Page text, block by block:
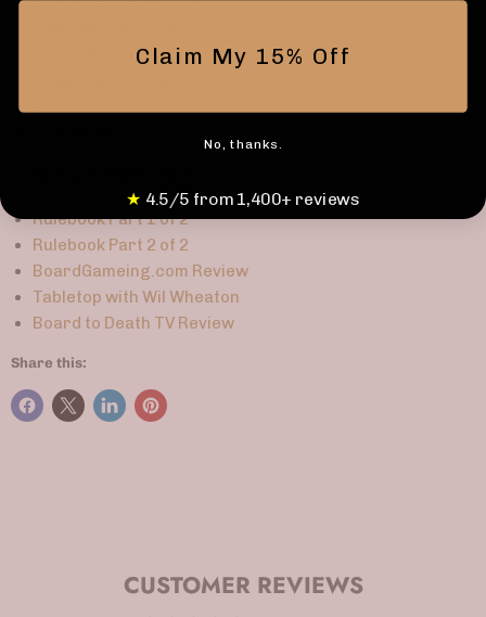
7 Last Wizard Standing chips
Rulebook Part 1 of 2
Rulebook Part 2 of 2
BoardGameing.com Review
Tabletop with Wil Wheaton
Board to Death TV Review
Share this:
CUSTOMER REVIEWS
Claim My 15% Off
No, thanks.
★ 4.5/5 from 1,400+ reviews